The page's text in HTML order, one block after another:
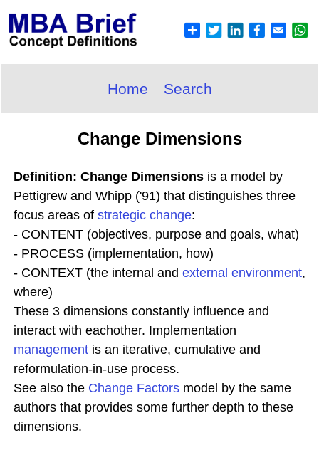
Home Search
Change Dimensions
Definition: Change Dimensions is a model by
Pettigrew and Whipp ('91) that distinguishes three
focus areas of strategic change:
- CONTENT (objectives, purpose and goals, what)
- PROCESS (implementation, how)
- CONTEXT (the internal and external environment,
where)
These 3 dimensions constantly influence and
interact with eachother. Implementation
management is an iterative, cumulative and
reformulation-in-use process.
See also the Change Factors model by the same
authors that provides some further depth to these
dimensions.